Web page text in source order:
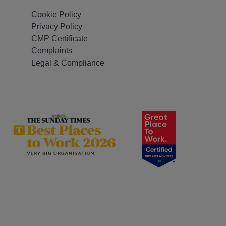
Cookie Policy
Privacy Policy
CMP Certificate
Complaints
Legal & Compliance